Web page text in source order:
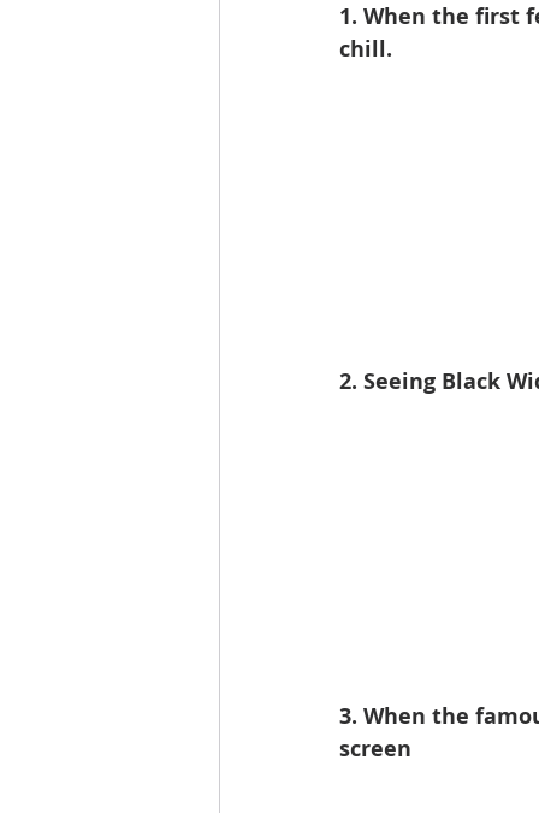
1. When the first
chill.
2. Seeing Black
3. When the
screen